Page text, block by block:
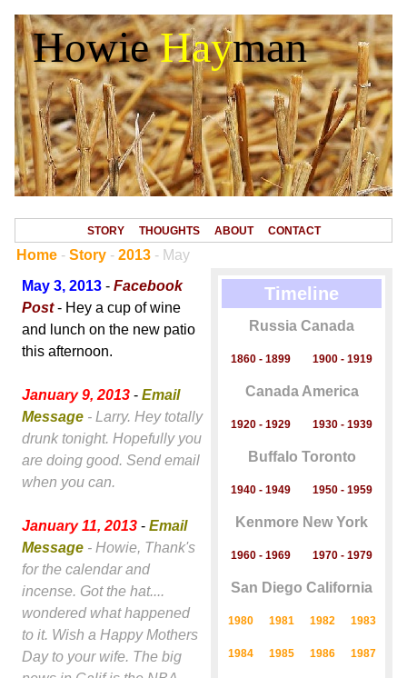
HowieHayman
STORY THOUGHTS ABOUT CONTACT
Home - Story - 2013 - May
May 3, 2013 - Facebook
Post- Hey a cup of wine
and lunch on the new patio
this afternoon.
January 9, 2013 - Email
Message - Larry. Hey totally
drunk tonight. Hopefully you
are doing good. Send email
when you can.
January 11, 2013 - Email
Message - Howie, Thank's
for the calendar and
incense. Got the hat....
wondered what happened
to it. Wish a Happy Mothers
Day to your wife. The big
Timeline
Russia Canada
1860 - 1899 1900 - 1919
Canada America
1920 - 1929 1930 - 1939
Buffalo Toronto
1940 - 1949 1950 - 1959
Kenmore New York
1960 - 1969 1970 - 1979
San Diego California
1980 1981 1982 1983
1984 1985 1986 1987